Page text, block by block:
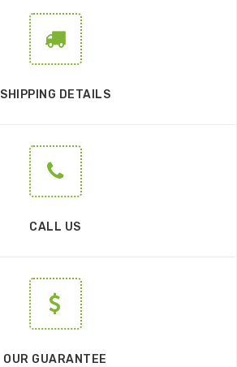
SHIPPING DETAILS
CALL US
OUR GUARANTEE